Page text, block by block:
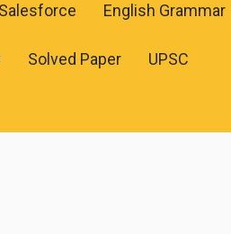
English Grammar
Solved Paper UPSC